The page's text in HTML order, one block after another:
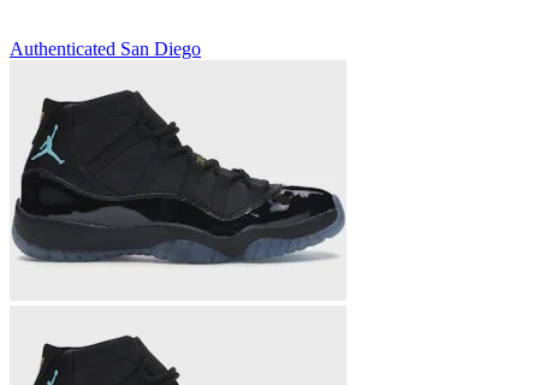
Authenticated San Diego